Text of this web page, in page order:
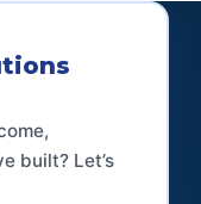
built? Let’s